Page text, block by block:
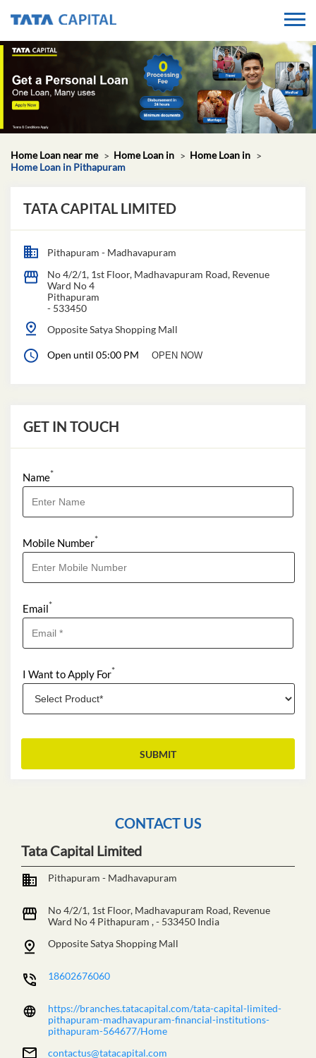
Home Loan near me Home Loan in
Home Loan in
Home Loan in Pithapuram
TATA CAPITAL LIMITED
Pithapuram - Madhavapuram
No 4/2/1, 1st Floor, Madhavapuram Road, Revenue
Ward No 4
Pithapuram
- 533450
Opposite Satya Shopping Mall
Open until 05:00 PM OPEN NOW
GET IN TOUCH
Name*
Mobile Number*
Email*
I Want to Apply For*
CONTACT US
Tata Capital Limited
Pithapuram - Madhavapuram
No 4/2/1, 1st Floor, Madhavapuram Road, Revenue
Ward No 4 Pithapuram ,- 533450 India
Opposite Satya Shopping Mall
18602676060
https://branches.tatacapital.com/tata-capital-limited-
pithapuram-madhavapuram-financial-institutions-
pithapuram-564677/Home
contactus@tatacapital.com